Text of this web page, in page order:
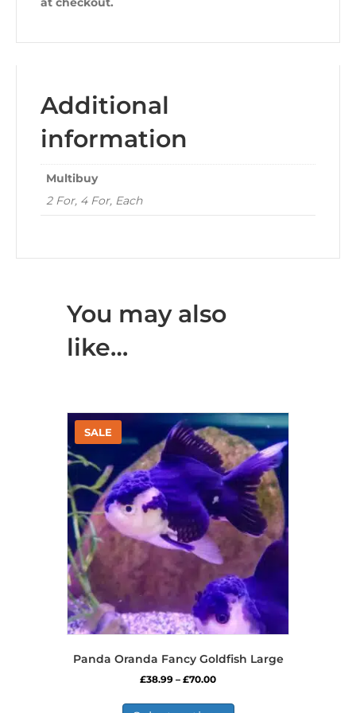
Additional
information
Multibuy
2 For, 4 For, Each
You may also
like…
Panda Oranda Fancy Goldfish Large
£38.99 – £70.00Price
£38.99